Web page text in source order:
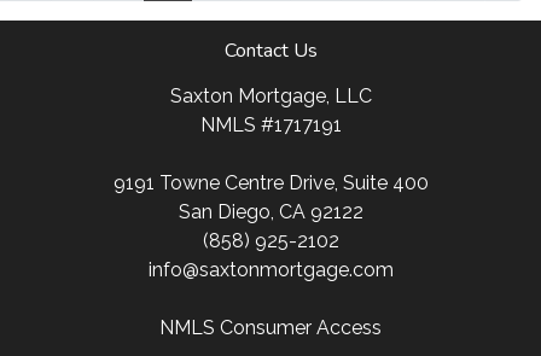
Contact Us
Saxton Mortgage, LLC
NMLS #1717191
9191 Towne Centre Drive, Suite 400
San Diego, CA 92122
(858) 925-2102
info@saxtonmortgage.com
NMLS Consumer Access